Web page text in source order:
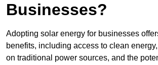
Businesses?
Adopting solar energy for businesses
benefits, including access to clean
on traditional power sources, and the